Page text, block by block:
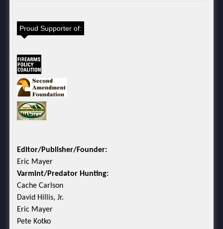
Proud Supporter of:
Editor/Publisher/Founder:
Eric Mayer
Varmint/Predator Hunting:
Cache Carlson
David Hillis, Jr.
Eric Mayer
Pete Kotko